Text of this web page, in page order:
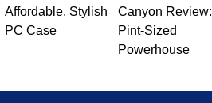
Affordable, Stylish
PC Case
Canyon Review:
Pint-Sized
Powerhouse